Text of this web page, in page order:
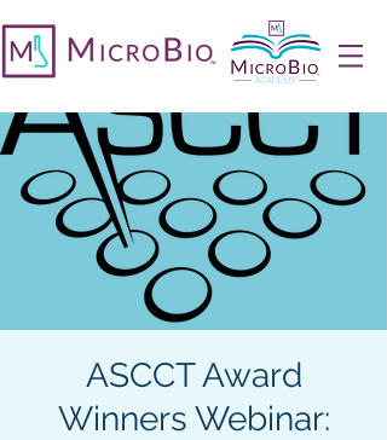
ASCCT Award
Winners Webinar: